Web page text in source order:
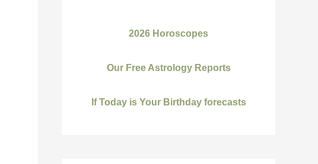
2026 Horoscopes
Our Free Astrology Reports
If Today is Your Birthday forecasts